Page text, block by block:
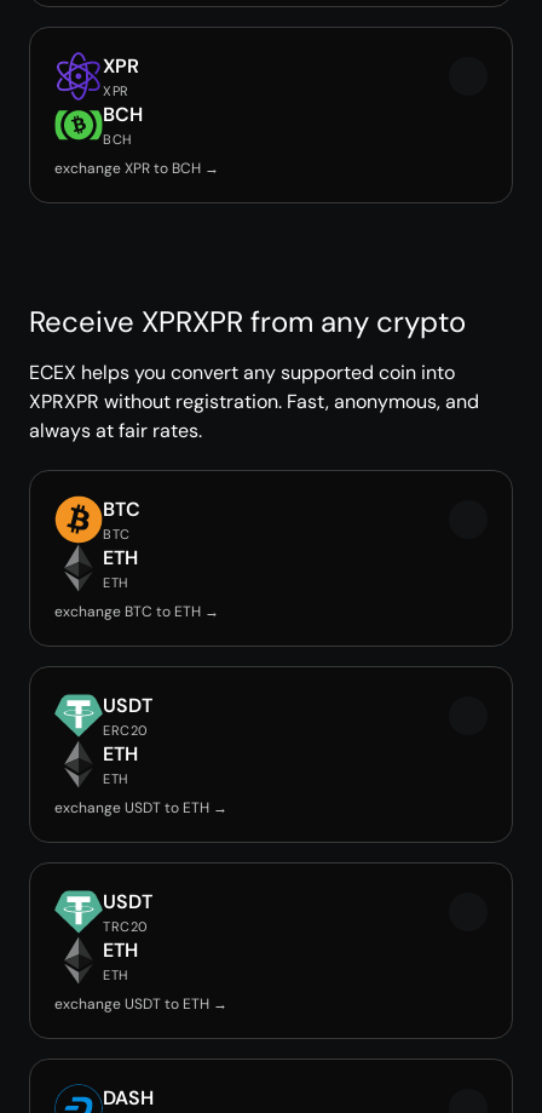
XPR
XPR
BCH
BCH
exchange XPR to BCH →
Receive XPRXPR from any crypto
ECEX helps you convert any supported coin into
XPRXPR without registration. Fast, anonymous, and
always at fair rates.
BTC
BTC
ETH
ETH
exchange BTC to ETH →
USDT
ERC20
ETH
ETH
exchange USDT to ETH →
USDT
TRC20
ETH
ETH
exchange USDT to ETH →
DASH